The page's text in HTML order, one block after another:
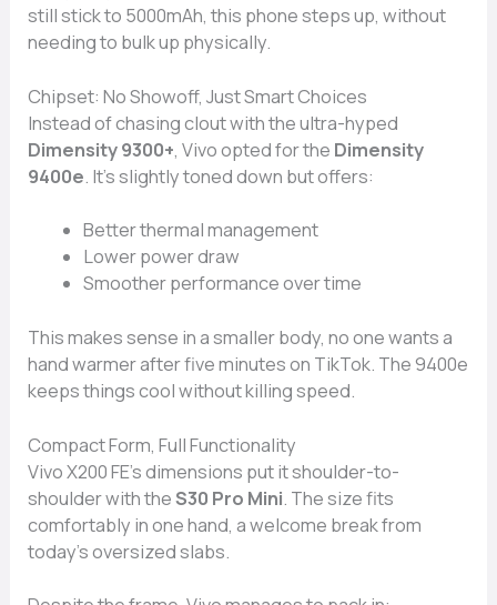
still stick to 5000mAh, this phone steps up, without
needing to bulk up physically.
Chipset: No Showoff, Just Smart Choices
Instead of chasing clout with the ultra-hyped
Dimensity 9300+, Vivo opted for the Dimensity
9400e. It’s slightly toned down but offers:
Better thermal management
Lower power draw
Smoother performance over time
This makes sense in a smaller body, no one wants a
hand warmer after five minutes on TikTok. The 9400e
keeps things cool without killing speed.
Compact Form, Full Functionality
Vivo X200 FE’s dimensions put it shoulder-to-
shoulder with theS30 Pro Mini. The size fits
comfortably in one hand, a welcome break from
today’s oversized slabs.